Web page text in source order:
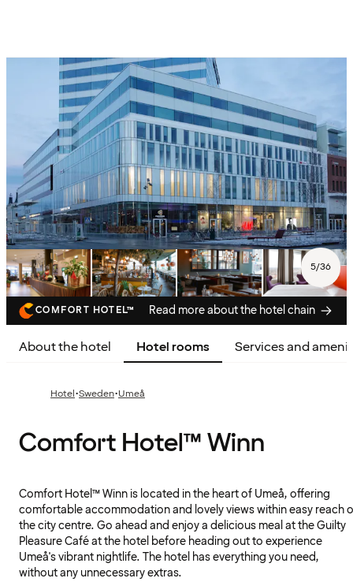
5/36
COMFORT HOTEL™ Read more about the hotel chain
About the hotel Hotel rooms Services and
Hotel·Sweden·Umeå
Comfort Hotel™ Winn
Comfort Hotel™ Winn is located in the heart of Umeå, offering
comfortable accommodation and lovely views within easy reach
the city centre. Go ahead and enjoy a delicious meal at the Guilty
Pleasure Café at the hotel before heading out to experience
Umeå's vibrant nightlife. The hotel has everything you need,
without any unnecessary extras.